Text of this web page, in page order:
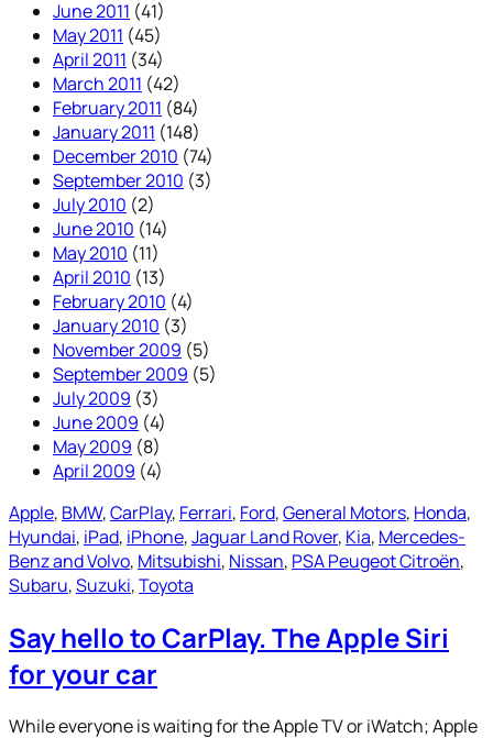
June 2011 (41)
May 2011 (45)
April 2011 (34)
March 2011 (42)
February 2011 (84)
January 2011 (148)
December 2010 (74)
September 2010 (3)
July 2010 (2)
June 2010 (14)
May 2010 (11)
April 2010 (13)
February 2010 (4)
January 2010 (3)
November 2009 (5)
September 2009 (5)
July 2009 (3)
June 2009 (4)
May 2009 (8)
April 2009 (4)
Apple, BMW, CarPlay, Ferrari, Ford, General Motors, Honda
Hyundai, iPad, iPhone, Jaguar Land Rover, Kia, Mercedes-
Benz and Volvo, Mitsubishi, Nissan, PSA Peugeot Citroën
Subaru, Suzuki, Toyota
Say hello to CarPlay. The Apple Siri
for your car
While everyone is waiting for the Apple TV or iWatch; Apple